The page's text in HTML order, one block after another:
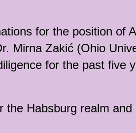
for the position of
Mirna Zakić (Ohio
for the past five
Habsburg realm